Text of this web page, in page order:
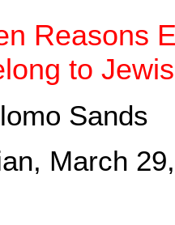
Reasons
to
Sands
March